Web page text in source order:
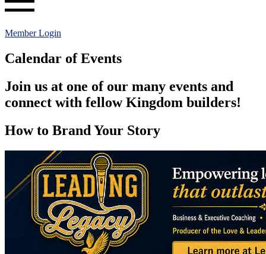
Member Login
Calendar of Events
Join us at one of our many events and
connect with fellow Kingdom builders!
How to Brand Your Story